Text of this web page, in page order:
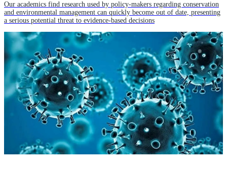
Our academics find research used by policy-makers regarding conservation
and environmental management can quickly become out of date, presenting
a serious potential threat to evidence-based decisions